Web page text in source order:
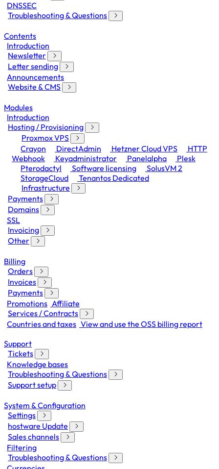
DNSSEC
Troubleshooting & Questions
Contents
Introduction
Newsletter
Letter sending
Announcements
Website & CMS
Modules
Introduction
Hosting / Provisioning
Proxmox VPS
Crayon
DirectAdmin Hetzner Cloud VPS
HTTP
Webhook
Keyadministrator Panelalpha
Plesk
Pterodactyl
Software licensing
SolusVM 2
StorageCloud
Tenantos Dedicated
Infrastructure
Payments
Domains
SSL
Invoicing
Other
Billing
Orders
Invoices
Payments
Promotions Affiliate
Services / Contracts
Countries and taxes View and use the OSS billing report
Support
Tickets
Knowledge bases
Troubleshooting & Questions
Support setup
System & Configuration
Settings
hostware Update
Sales channels
Filtering
Troubleshooting & Questions